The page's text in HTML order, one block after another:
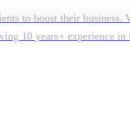
to boost their
10 years+ experience